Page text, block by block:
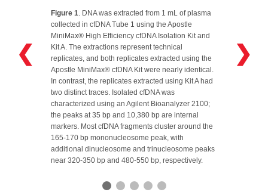
Figure 1 . DNA was extracted from 1 mL of plasma
collected in cfDNA Tube 1 using the Apostle
MiniMax® High Efficiency cfDNA Isolation Kit and
Kit A. The extractions represent technical
replicates, and both replicates extracted using the
Apostle MiniMax® cfDNA Kit were nearly identical.
In contrast, the replicates extracted using Kit A had
two distinct traces. Isolated cfDNA was
characterized using an Agilent Bioanalyzer 2100;
the peaks at 35 bp and 10,380 bp are internal
markers. Most cfDNA fragments cluster around the
165‑170 bp mononucleosome peak, with
additional dinucleosome and trinucleosome peaks
near 320‑350 bp and 480‑550 bp, respectively.
❮ ❯